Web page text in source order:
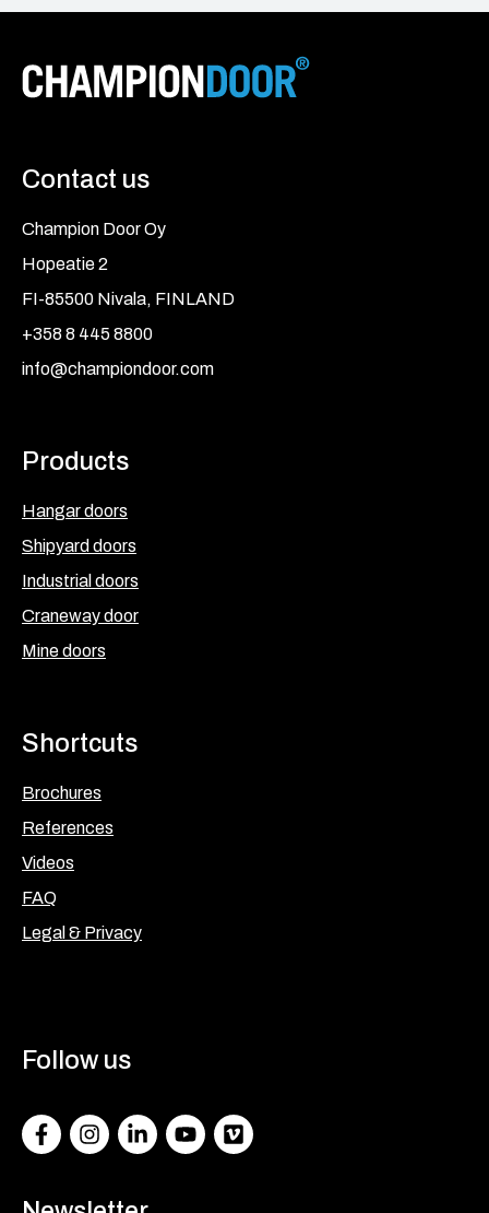
Contact us
Champion Door Oy
Hopeatie 2
FI-85500 Nivala, FINLAND
+358 8 445 8800
info@championdoor.com
Products
Hangar doors
Shipyard doors
Industrial doors
Craneway door
Mine doors
Shortcuts
Brochures
References
Videos
FAQ
Legal & Privacy
Follow us
FacebookInstagramLinkedInYoutubeVimeo